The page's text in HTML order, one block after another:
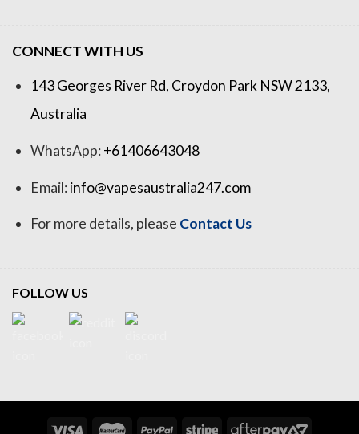
CONNECT WITH US
143 Georges River Rd, Croydon Park NSW 2133,
Australia
WhatsApp:+61406643048
Email:info@vapesaustralia247.com
For more details, please Contact Us
FOLLOW US